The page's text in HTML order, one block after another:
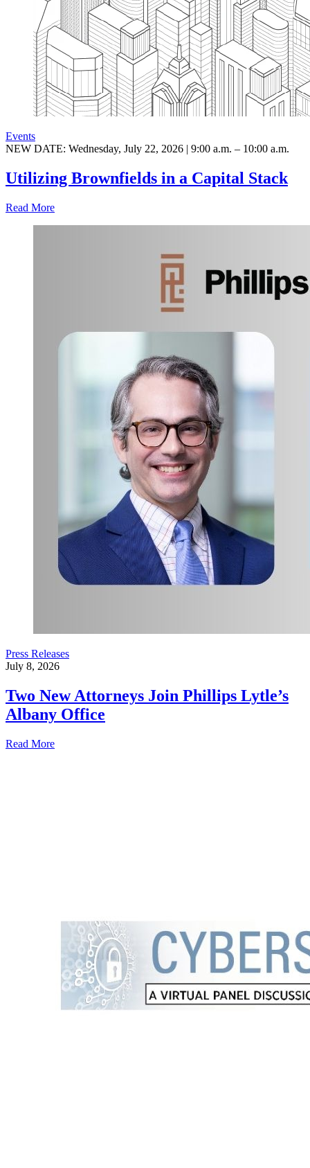
Events
NEW DATE: Wednesday, July 22, 2026 | 9:00 a.m. – 10:00 a.m.
Utilizing Brownfields in a Capital Stack
Read More
Press Releases
July 8, 2026
Two New Attorneys Join Phillips Lytle’s
Albany Office
Read More